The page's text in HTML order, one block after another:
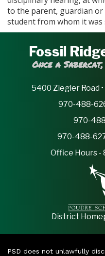
to the parent, guardian
student from whom it was
Fossil
Once a
5400 Ziegler Road
970-488-
970-
970-488-
Office Hours -
District
PSD does not unlawfully